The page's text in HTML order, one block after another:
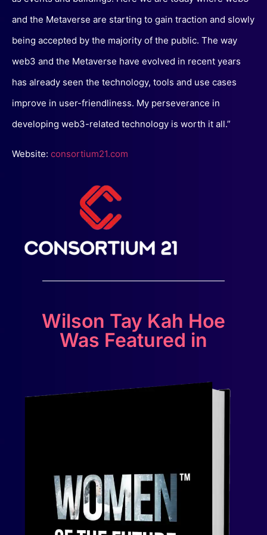
and the Metaverse are starting to gain traction and slowly
being accepted by the majority of the public. The way
web3 and the Metaverse have evolved in recent years
has already seen the technology, tools and use cases
improve in user-friendliness. My perseverance in
developing web3-related technology is worth it all.”
Website: consortium21.com
Wilson Tay Kah Hoe
Was Featured in